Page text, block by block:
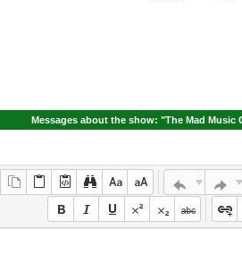
Messages about the show: "The Mad Music